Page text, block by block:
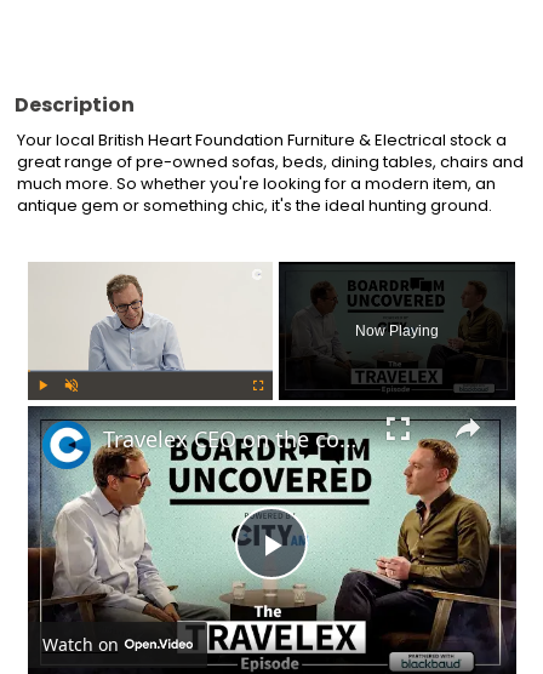
Description
Your local British Heart Foundation Furniture & Electrical stock a
great range of pre-owned sofas, beds, dining tables, chairs and
much more. So whether you're looking for a modern item, an
antique gem or something chic, it's the ideal hunting ground.
×
Unmute Fullscreen
Now Playing
Play
Video
Travelex CEO on the company's post-pandemic takeover and why cash is king | Boardroom Uncovered
Watch on